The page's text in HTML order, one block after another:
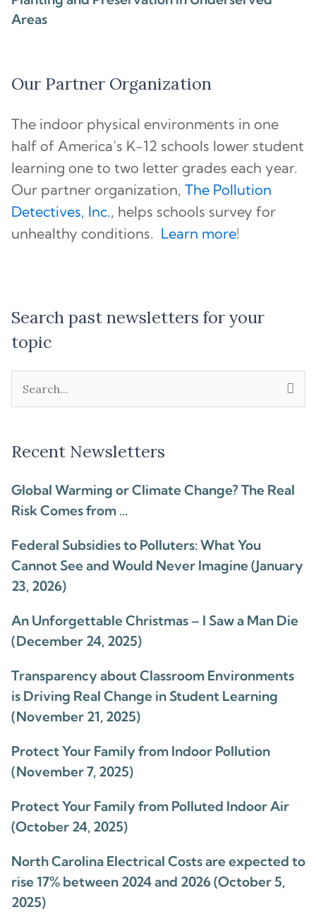
Areas
Our Partner Organization
The indoor physical environments in one
half of America’s K-12 schools lower student
learning one to two letter grades each year.
Our partner organization, The Pollution
Detectives, Inc., helps schools survey for
unhealthy conditions. Learn more!
Search past newsletters for your
topic
for:
Recent Newsletters
Global Warming or Climate Change? The Real
Risk Comes from …
Federal Subsidies to Polluters: What You
Cannot See and Would Never Imagine (January
23, 2026)
An Unforgettable Christmas – I Saw a Man Die
(December 24, 2025)
Transparency about Classroom Environments
is Driving Real Change in Student Learning
(November 21, 2025)
Protect Your Family from Indoor Pollution
(November 7, 2025)
Protect Your Family from Polluted Indoor Air
(October 24, 2025)
North Carolina Electrical Costs are expected to
rise 17% between 2024 and 2026 (October 5,
2025)